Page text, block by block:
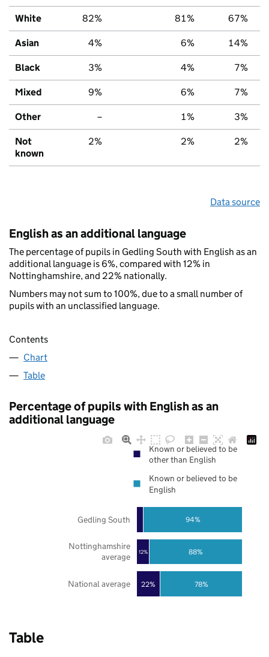
White 82% 81% 67%
Asian 4% 6% 14%
Black 3% 4% 7%
Mixed 9% 6% 7%
Other – 1% 3%
Not
known
2% 2% 2%
Data source
English as an additional language
The percentage of pupils in Gedling South with English as an
additional language is 6%, compared with 12% in
Nottinghamshire, and 22% nationally.
Numbers may not sum to 100%, due to a small number of
pupils with an unclassified language.
Contents
Chart
Table
Percentage of pupils with English as an
additional language
22%
12%
78%
88%
94%
National average
Nottinghamshire
average
Gedling South
Known or believed to be
other than English
Known or believed to be
English
Table